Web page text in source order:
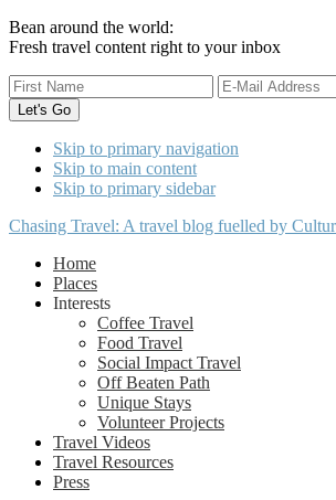
Bean around the world:
Fresh travel content right to your inbox
Skip to primary navigation
Skip to main content
Skip to primary sidebar
Chasing Travel: A travel blog fuelled by
Home
Places
Interests
Coffee Travel
Food Travel
Social Impact Travel
Off Beaten Path
Unique Stays
Volunteer Projects
Travel Videos
Travel Resources
Press